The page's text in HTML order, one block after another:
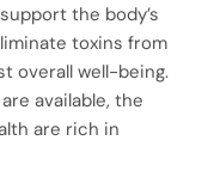
the body’s
toxins from
overall well-being.
available, the
are rich in